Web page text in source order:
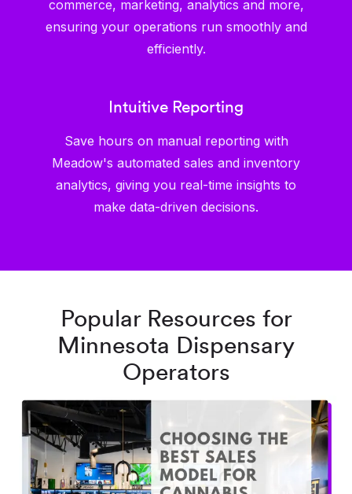
commerce, marketing, analytics and more,
ensuring your operations run smoothly and
efficiently.
Intuitive Reporting
Save hours on manual reporting with
Meadow's automated sales and inventory
analytics, giving you real-time insights to
make data-driven decisions.
Popular Resources for
Minnesota Dispensary
Operators